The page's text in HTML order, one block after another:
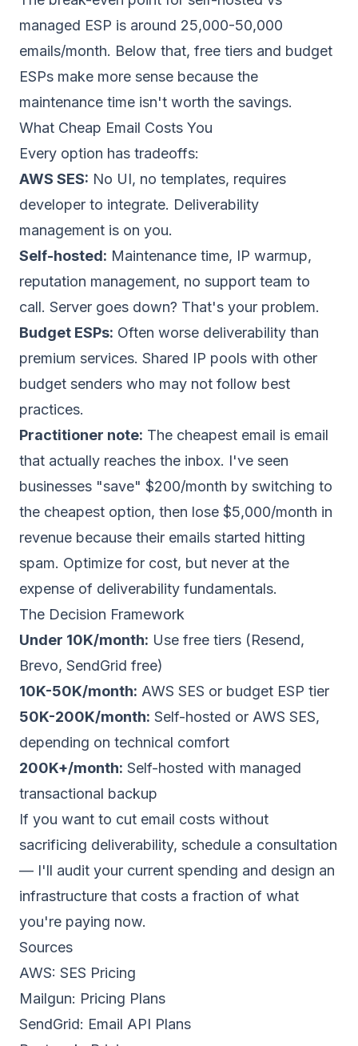
managed ESP is around 25,000-50,000
emails/month. Below that, free tiers and budget
ESPs make more sense because the
maintenance time isn't worth the savings.
What Cheap Email Costs You
Every option has tradeoffs:
AWS SES: No UI, no templates, requires
developer to integrate. Deliverability
management is on you.
Self-hosted: Maintenance time, IP warmup,
reputation management, no support team to
call. Server goes down? That's your problem.
Budget ESPs: Often worse deliverability than
premium services. Shared IP pools with other
budget senders who may not follow best
practices.
Practitioner note: The cheapest email is email
that actually reaches the inbox. I've seen
businesses "save" $200/month by switching to
the cheapest option, then lose $5,000/month in
revenue because their emails started hitting
spam. Optimize for cost, but never at the
expense of deliverability fundamentals.
The Decision Framework
Under 10K/month: Use free tiers (Resend,
Brevo, SendGrid free)
10K-50K/month: AWS SES or budget ESP tier
50K-200K/month: Self-hosted or AWS SES,
depending on technical comfort
200K+/month: Self-hosted with managed
transactional backup
If you want to cut email costs without
sacrificing deliverability, schedule a consultation
— I'll audit your current spending and design an
infrastructure that costs a fraction of what
you're paying now.
Sources
AWS: SES Pricing
Mailgun: Pricing Plans
SendGrid: Email API Plans